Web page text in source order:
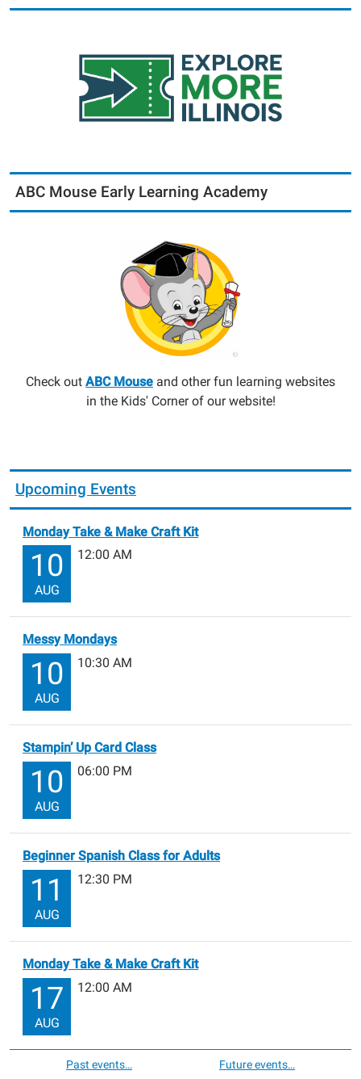
ABC Mouse Early Learning Academy
Check out ABC Mouse and other fun learning websites
in the Kids' Corner of our website!
Upcoming Events
Monday Take & Make Craft Kit
10
AUG
12:00 AM
Messy Mondays
10
AUG
10:30 AM
Stampin’ Up Card Class
10
AUG
06:00 PM
Beginner Spanish Class for Adults
11
AUG
12:30 PM
Monday Take & Make Craft Kit
17
AUG
12:00 AM
Past events… Future events…